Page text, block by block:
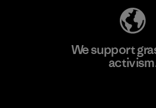
We support